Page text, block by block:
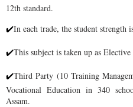
12th standard.
✔In each trade, the student strength
✔This subject is taken up as Elective
✔Third Party (10 Training
Vocational Educationin 340
Assam.